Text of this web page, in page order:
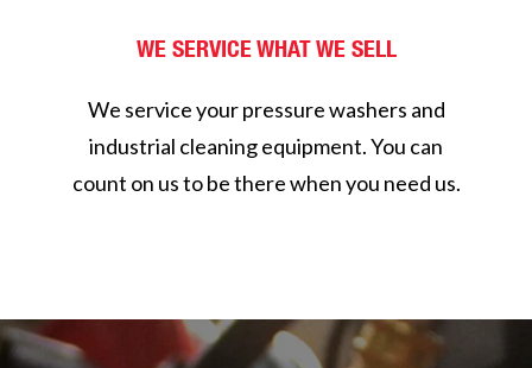
WE SERVICE WHAT WE SELL
We service your pressure washers and
industrial cleaning equipment. You can
count on us to be there when you need us.